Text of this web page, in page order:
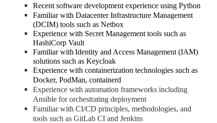
Recent software development experience using Python
Familiar with Datacenter Infrastructure Management
(DCIM) tools such as Netbox
Experience with Secret Management tools such as
HashiCorp Vault
Familiar with Identity and Access Management (IAM)
solutions such as Keycloak
Experience with containerization technologies such as
Docker, PodMan, containerd
Experience with automation frameworks including
Ansible for orchestrating deployment
Familiar with CI/CD principles, methodologies, and
tools such as GitLab CI and Jenkins